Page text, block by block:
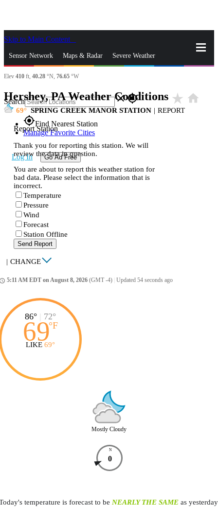
Skip to Main Content
Sensor Network Maps & Radar Severe Weather
News & Blogs Mobile Apps
Search closegps_fixed
gps_fixedFind Nearest Station
Manage Favorite Cities
Log In Go Ad Free
Elev 410 ft, 40.28 °N, 76.65 °W
Hershey, PA Weather Conditions star_rate home
69 SPRING CREEK MANOR STATION | REPORT
Report Station
Thank you for reporting this station. We will
review the data in question.
You are about to report this weather station for
bad data. Please select the information that is
incorrect.
Temperature
Pressure
Wind
Forecast
Station Offline
Send Report
| CHANGE
5:11 AM EDT on August 8, 2026 (GMT -4) Updated 54 seconds ago
86° | 72°
69°F
LIKE 69°
Mostly Cloudy
N
0
temperature is forecast to be NEARLY THE SAMEas